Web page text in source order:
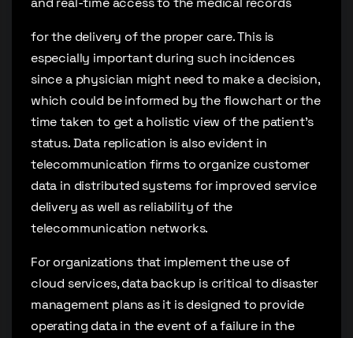
for the delivery of the proper care. This is
especially important during such incidences
since a physician might need to make a decision,
which could be informed by the flowchart or the
time taken to get a holistic view of the patient’s
status. Data replication is also evident in
telecommunication firms to organize customer
data in distributed systems for improved service
delivery as well as reliability of the
telecommunication networks.
For organizations that implement the use of
cloud services, data backup is critical to disaster
management plans as it is designed to provide
operating data in the event of a failure in the